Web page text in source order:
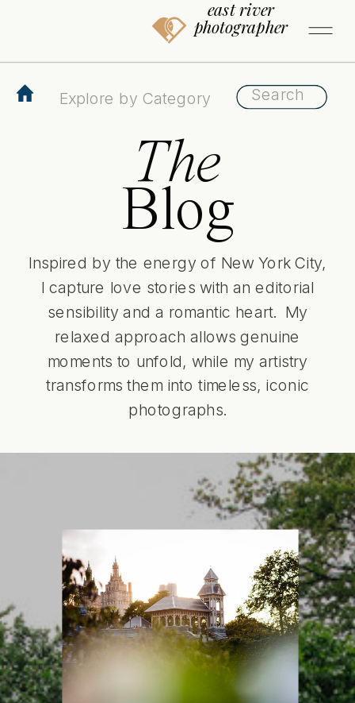
east river
photographer
Search
for:
Search
for:
Inspired by the energy of New York City,
I capture love stories with an editorial
sensibility and a romantic heart. My
relaxed approach allows genuine
moments to unfold, while my artistry
transforms them into timeless, iconic
photographs.
Blog
The